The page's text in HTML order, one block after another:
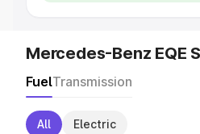
Mercedes-Benz EQE
FuelTransmission
All Electric